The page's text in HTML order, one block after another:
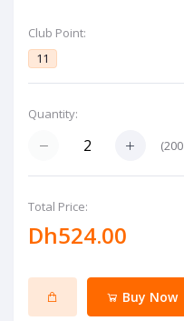
Club Point:
11
Quantity:
(200
Total Price:
Dh524.00
Buy Now